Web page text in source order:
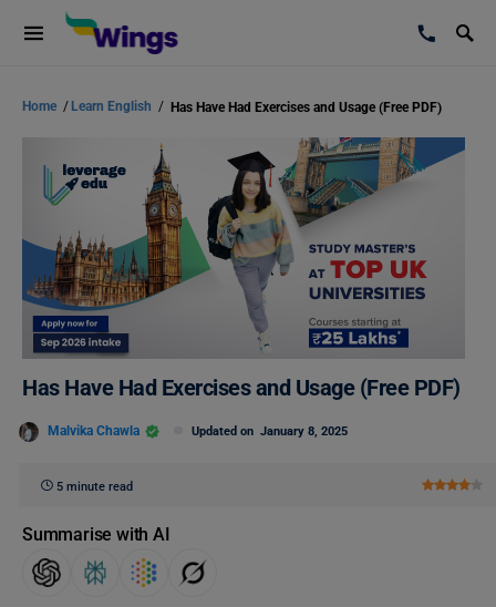
Home / Learn English / Has Have Had Exercises and Usage (Free PDF)
Has Have Had Exercises and Usage (Free PDF)
Malvika Chawla Updated on January 8, 2025
5 minute read
Summarise with AI